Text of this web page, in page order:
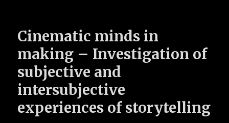
Cinematic minds in
making – Investigation of
subjective and
intersubjective
experiences of storytelling